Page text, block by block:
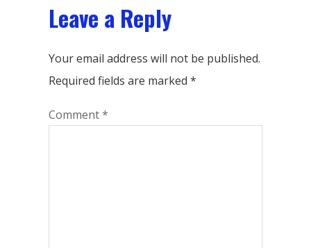
Leave a Reply
Your email address will not be published.
Required fields are marked *
Comment*